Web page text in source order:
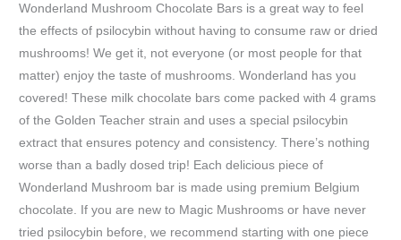
Wonderland Mushroom Chocolate Bars is a great way to feel
the effects of psilocybin without having to consume raw or dried
mushrooms! We get it, not everyone (or most people for that
matter) enjoy the taste of mushrooms. Wonderland has you
covered! These milk chocolate bars come packed with 4 grams
of the Golden Teacher strain and uses a special psilocybin
extract that ensures potency and consistency. There’s nothing
worse than a badly dosed trip! Each delicious piece of
Wonderland Mushroom bar is made using premium Belgium
chocolate. If you are new to Magic Mushrooms or have never
tried psilocybin before, we recommend starting with one piece